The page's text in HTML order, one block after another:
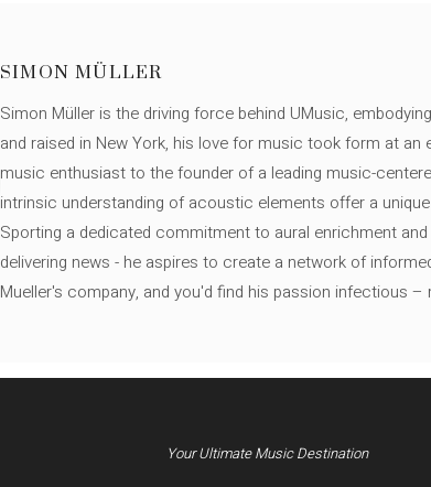
SIMON MÜLLER
Simon Müller is the driving force behind UMusic,
and raised in New York, his love for music took form at an
music enthusiast to the founder of a leading music-
intrinsic understanding of acoustic elements offer a
Sporting a dedicated commitment to aural enrichment
delivering news - he aspires to create a network of
Mueller's company, and you'd find his passion infectious –
Your Ultimate Music Destination